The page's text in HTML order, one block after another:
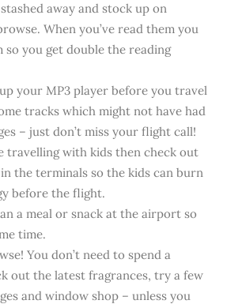
away and stock up on
When you’ve read them you
so you get double the reading
your MP3 player before you travel
tracks which might not have had
– just don’t miss your flight call!
travelling with kids then check out
the terminals so the kids can burn
before the flight.
a meal or snack at the airport so
time.
You don’t need to spend a
out the latest fragrances, try a few
and window shop – unless you